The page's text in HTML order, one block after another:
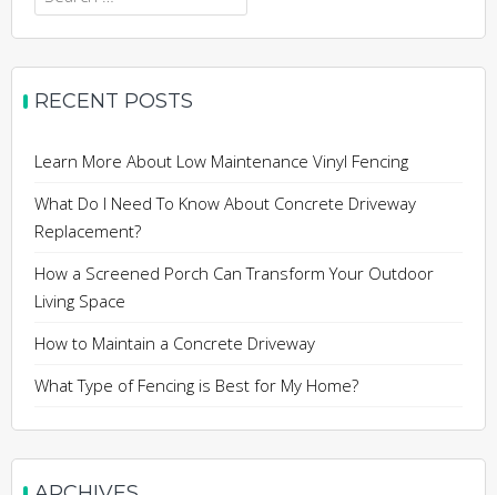
for:
RECENT POSTS
Learn More About Low Maintenance Vinyl Fencing
What Do I Need To Know About Concrete Driveway
Replacement?
How a Screened Porch Can Transform Your Outdoor
Living Space
How to Maintain a Concrete Driveway
What Type of Fencing is Best for My Home?